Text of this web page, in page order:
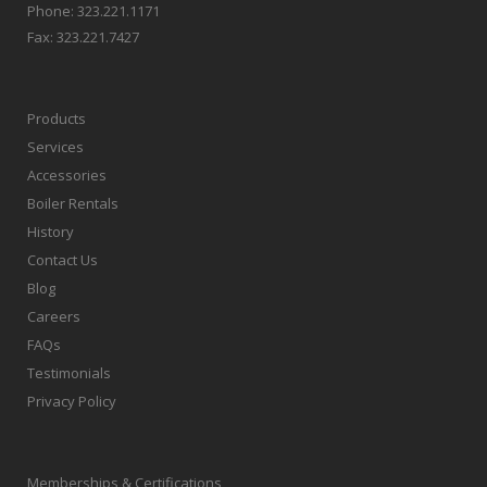
Phone: 323.221.1171
Fax: 323.221.7427
Products
Services
Accessories
Boiler Rentals
History
Contact Us
Blog
Careers
FAQs
Testimonials
Privacy Policy
Memberships & Certifications